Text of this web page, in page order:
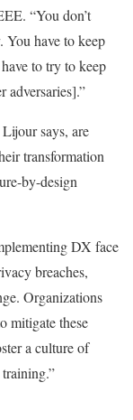
“You don’t
You have to keep
to try to keep
adversaries].”
says, are
transformation
by-design
DX face
breaches,
Organizations
mitigate these
a culture of